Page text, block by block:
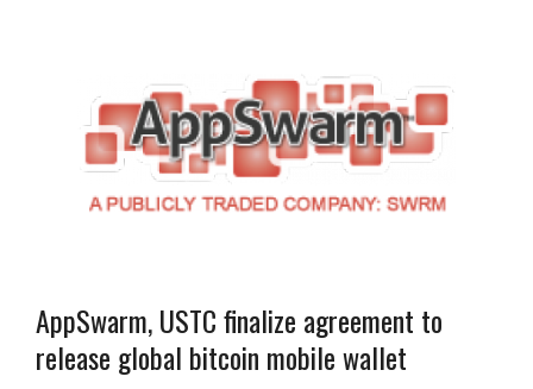
AppSwarm, USTC finalize agreement to
release global bitcoin mobile wallet